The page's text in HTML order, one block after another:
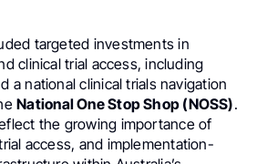
targeted investments in
clinical trial access, including
a national clinical trials navigation
National One Stop Shop (NOSS).
the growing importance of
access, and implementation-